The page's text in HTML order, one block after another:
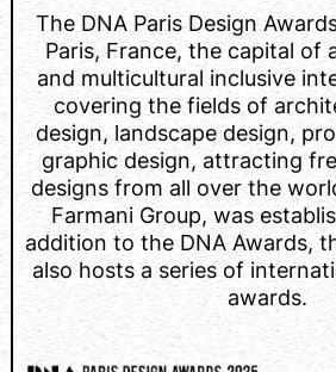
The DNA Paris Design
Paris, France, the capital of
and multicultural inclusive
covering the fields of
design, landscape design,
graphic design, attracting
designs from all over the
Farmani Group, was
addition to the DNA Awards,
also hosts a series of
awards.